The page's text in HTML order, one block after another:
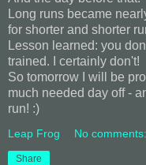
Long runs became
for shorter and shorter
Lesson learned: you
trained. I certainly don't!
So tomorrow I will be
much needed day off -
run! :)
Leap Frog No comments:
Share